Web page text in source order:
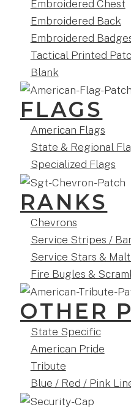
Embroidered Chest
Embroidered Back
Embroidered
Tactical Printed
Blank
FLAGS
American Flags
State & Regional
Specialized Flags
RANKS
Chevrons
Service Stripes /
Service Stars &
Fire Bugles &
OTHER
State Specific
American Pride
Tribute
Blue / Red / Pink